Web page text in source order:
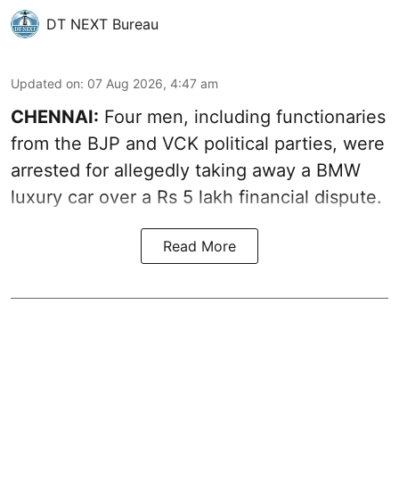
DT NEXT Bureau
Updated on: 07 Aug 2026, 4:47 am
CHENNAI: Four men, including functionaries
from the BJP and VCK political parties, were
arrested for allegedly taking away a BMW
luxury car over a Rs 5 lakh financial dispute.
Read More